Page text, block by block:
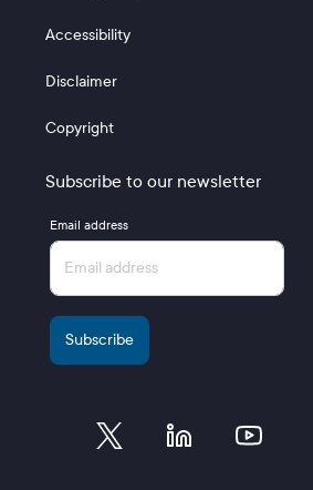
Accessibility
Disclaimer
Copyright
Subscribe to our newsletter
Email address